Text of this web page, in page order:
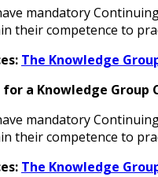
mandatory
their competence to
The Knowledge
for a Knowledge Group
mandatory
their competence to
The Knowledge